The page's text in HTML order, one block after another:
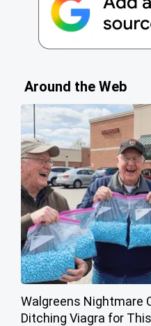
Around the Web
Walgreens Nightmare
Ditching Viagra for